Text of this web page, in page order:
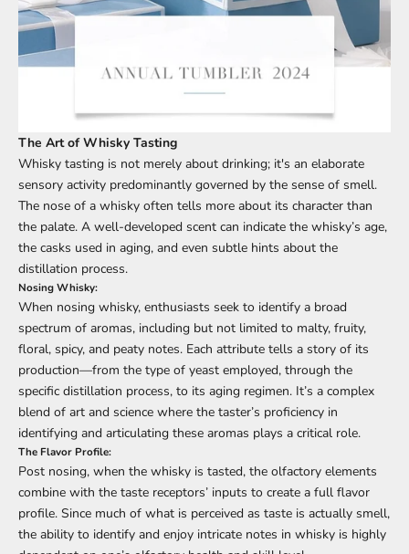
The Art of Whisky Tasting
Whisky tasting is not merely about drinking; it's an elaborate
sensory activity predominantly governed by the sense of smell.
The nose of a whisky often tells more about its character than
the palate. A well-developed scent can indicate the whisky’s age,
the casks used in aging, and even subtle hints about the
distillation process.
Nosing Whisky:
When nosing whisky, enthusiasts seek to identify a broad
spectrum of aromas, including but not limited to malty, fruity,
floral, spicy, and peaty notes. Each attribute tells a story of its
production—from the type of yeast employed, through the
specific distillation process, to its aging regimen. It’s a complex
blend of art and science where the taster’s proficiency in
identifying and articulating these aromas plays a critical role.
The Flavor Profile:
Post nosing, when the whisky is tasted, the olfactory elements
combine with the taste receptors’ inputs to create a full flavor
profile. Since much of what is perceived as taste is actually smell,
the ability to identify and enjoy intricate notes in whisky is highly